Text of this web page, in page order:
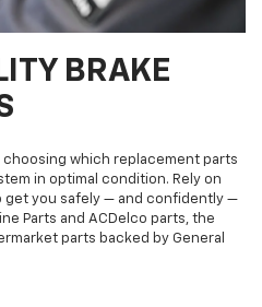
BRAKE
choosing which replacement parts
in optimal condition. Rely on
you safely — and confidently —
Parts and ACDelco parts, the
parts backed by General